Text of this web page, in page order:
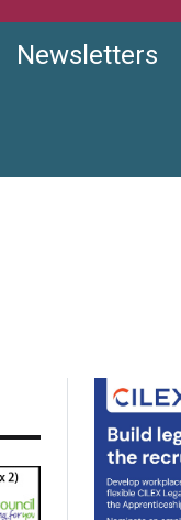
Newsletters